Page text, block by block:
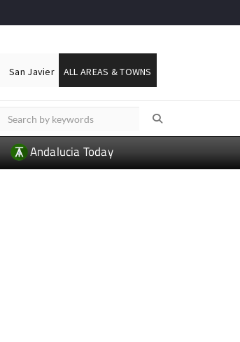
San Javier ALL AREAS & TOWNS
Andalucia Today